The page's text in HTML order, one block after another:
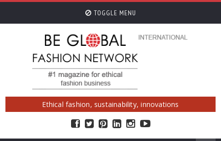
TOGGLE MENU
Ethical fashion, sustainability, innovations